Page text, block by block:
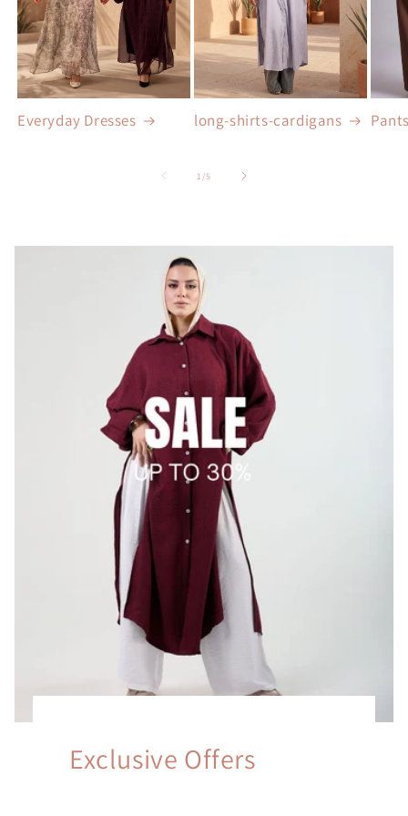
Everyday Dresses long-shirts-cardigans
1/of
5
Exclusive Offers